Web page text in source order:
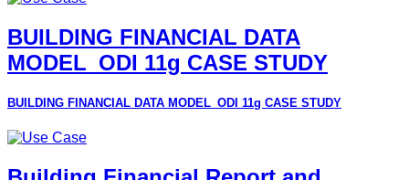
BUILDING FINANCIAL DATA
MODEL_ODI 11g CASE STUDY
BUILDING FINANCIAL DATA MODEL_ODI 11g CASE STUDY